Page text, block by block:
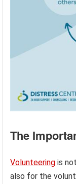
The
Volunteering is
also for the